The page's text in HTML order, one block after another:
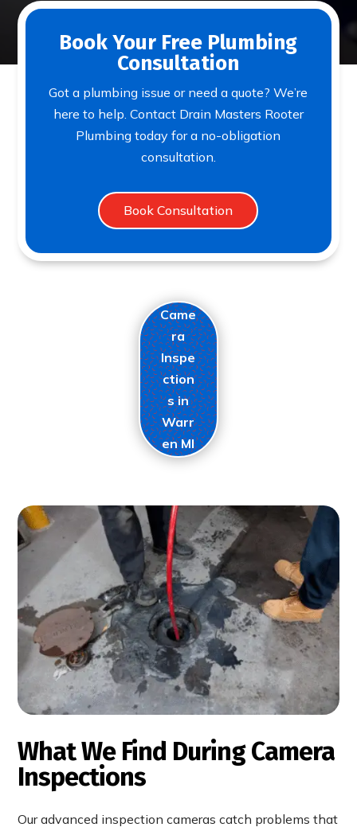
Book Your Free Plumbing
Consultation
Got a plumbing issue or need a quote? We’re
here to help. Contact Drain Masters Rooter
Plumbing today for a no-obligation
consultation.
Book Consultation
Came
ra
Inspe
ction
s in
Warr
en MI
What We Find During Camera
Inspections
Our advanced inspection cameras catch problems that